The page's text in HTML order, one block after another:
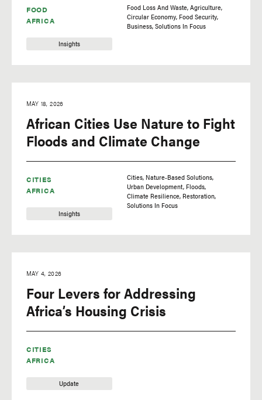
FOOD
AFRICA
Insights
Food Loss And Waste Agriculture
Circular Economy Food Security
Business Solutions In Focus
CITIES
AFRICA
Insights
MAY 18, 2026
African Cities Use Nature to Fight
Floods and Climate Change
Cities Nature-Based Solutions
Urban Development Floods
Climate Resilience Restoration
Solutions In Focus
CITIES
AFRICA
Update
MAY 4, 2026
Four Levers for Addressing
Africa’s Housing Crisis